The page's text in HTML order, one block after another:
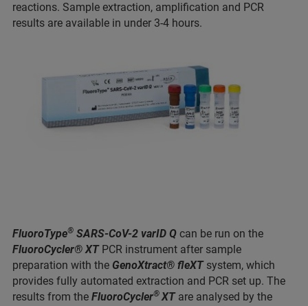
reactions. Sample extraction, amplification and PCR
results are available in under 3-4 hours.
FluoroType® SARS-CoV-2 varID Q can be run on the
FluoroCycler® XTPCR instrument after sample
preparation with the GenoXtract® fleXTsystem, which
provides fully automated extraction and PCR set up. The
results from the FluoroCycler® XTare analysed by the